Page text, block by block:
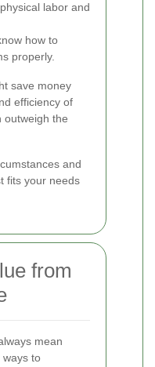
labor and
how to
properly.
save money
efficiency of
outweigh the
and
fits your needs
from
mean
ways to